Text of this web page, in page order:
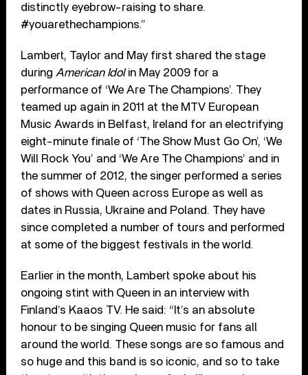
distinctly eyebrow-raising to share.
#youarethechampions.”
Lambert, Taylor and May first shared the stage
during American Idolin May 2009 for a
performance of ‘We Are The Champions’. They
teamed up again in 2011 at the MTV European
Music Awards in Belfast, Ireland for an electrifying
eight-minute finale of ‘The Show Must Go On’, ‘We
Will Rock You’ and ‘We Are The Champions’ and in
the summer of 2012, the singer performed a series
of shows with Queen across Europe as well as
dates in Russia, Ukraine and Poland. They have
since completed a number of tours and performed
at some of the biggest festivals in the world.
Earlier in the month, Lambert spoke about his
ongoing stint with Queen in an interview with
Finland’s Kaaos TV. He said: “It’s an absolute
honour to be singing Queen music for fans all
around the world. These songs are so famous and
so huge and this band is so iconic, and so to take